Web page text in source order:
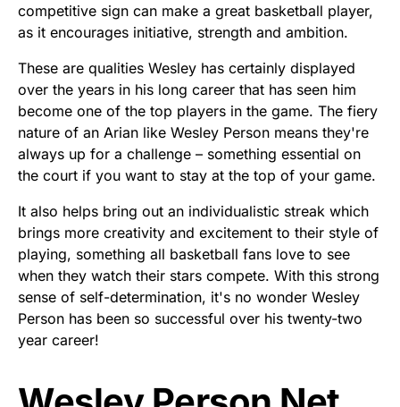
competitive sign can make a great basketball player,
as it encourages initiative, strength and ambition.
These are qualities Wesley has certainly displayed
over the years in his long career that has seen him
become one of the top players in the game. The fiery
nature of an Arian like Wesley Person means they're
always up for a challenge – something essential on
the court if you want to stay at the top of your game.
It also helps bring out an individualistic streak which
brings more creativity and excitement to their style of
playing, something all basketball fans love to see
when they watch their stars compete. With this strong
sense of self-determination, it's no wonder Wesley
Person has been so successful over his twenty-two
year career!